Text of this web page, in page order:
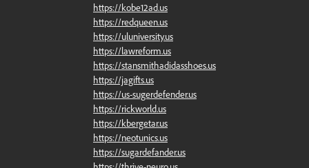
https://kobe12ad.us
https://redqueen.us
https://uluniversity.us
https://lawreform.us
https://stansmithadidasshoes.us
https://jagifts.us
https://us-sugerdefender.us
https://rickworld.us
https://kbergetar.us
https://neotunics.us
https://sugardefander.us